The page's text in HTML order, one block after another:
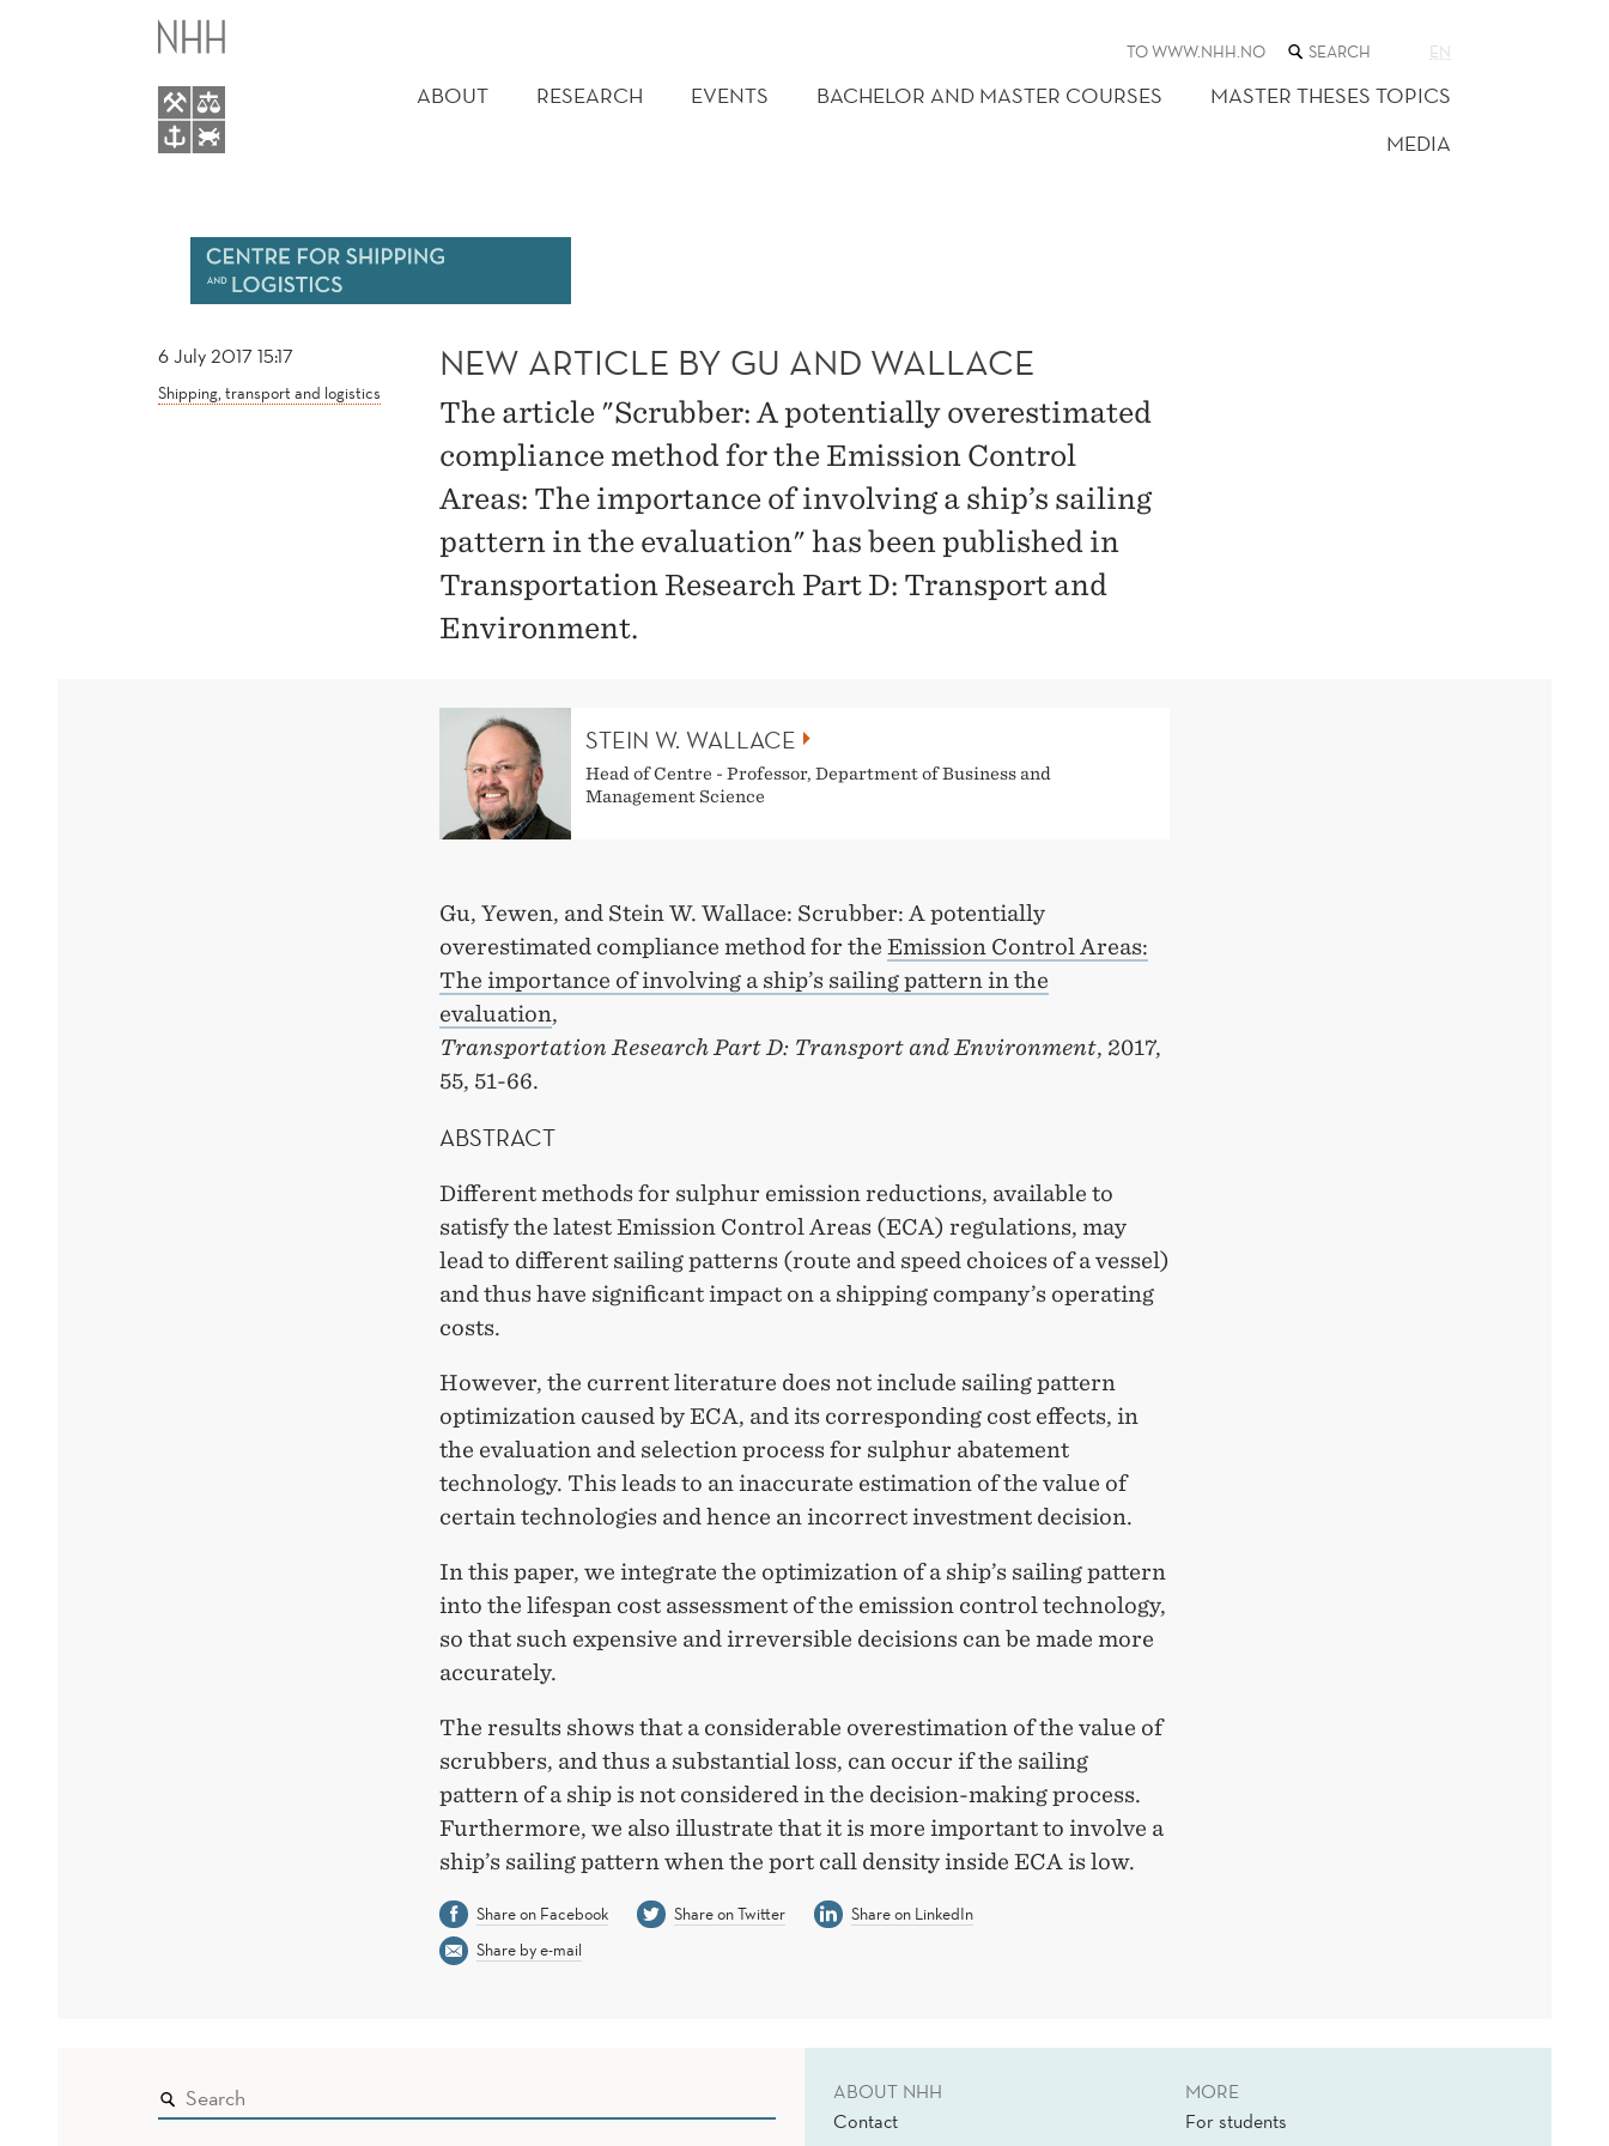
ARTICLE
WALLACE
MENU
TO WWW.NHH.NO SEARCH
THE
WEB
SITE
EN
ABOUT RESEARCH EVENTS BACHELOR AND MASTER COURSES
MASTER THESES TOPICS
MEDIA
6 July 2017 15:17
Shipping, transport and logistics
NEW ARTICLE BY GU AND WALLACE
The article "Scrubber: A potentially overestimated
compliance method for the Emission Control
Areas: The importance of involving a ship’s sailing
pattern in the evaluation" has been published in
Transportation Research Part D: Transport and
Environment.
STEIN W. WALLACE
Head of Centre - Professor, Department of Business and
Management Science
Gu, Yewen, and Stein W. Wallace: Scrubber: A potentially
overestimated compliance method for the Emission Control Areas:
The importance of involving a ship’s sailing pattern in the
evaluation,
Transportation Research Part D: Transport and Environment, 2017,
55, 51-66.
ABSTRACT
Different methods for sulphur emission reductions, available to
satisfy the latest Emission Control Areas (ECA) regulations, may
lead to different sailing patterns (route and speed choices of a vessel)
and thus have significant impact on a shipping company’s operating
costs.
However, the current literature does not include sailing pattern
optimization caused by ECA, and its corresponding cost effects, in
the evaluation and selection process for sulphur abatement
technology. This leads to an inaccurate estimation of the value of
certain technologies and hence an incorrect investment decision.
In this paper, we integrate the optimization of a ship’s sailing pattern
into the lifespan cost assessment of the emission control technology,
so that such expensive and irreversible decisions can be made more
accurately.
The results shows that a considerable overestimation of the value of
scrubbers, and thus a substantial loss, can occur if the sailing
pattern of a ship is not considered in the decision-making process.
Furthermore, we also illustrate that it is more important to involve a
ship’s sailing pattern when the port call density inside ECA is low.
Share on Facebook Share on Twitter
Share on LinkedIn
Share by e-mail
ABOUT NHH
Contact
MORE
For students